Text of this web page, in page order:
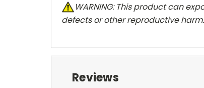
WARNING: This product can
defects or other reproductive
Reviews